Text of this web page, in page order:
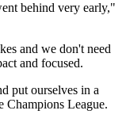
behind very early,"
and we don't need
and focused.
put ourselves in a
Champions League.